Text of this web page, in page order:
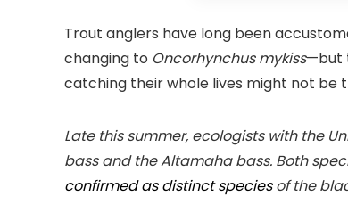
Trout anglers have long been
changing to Oncorhynchus mykiss—but
catching their whole lives might not be
Late this summer, ecologists with the
bass and the Altamaha bass. Both
confirmed as distinct speciesof the